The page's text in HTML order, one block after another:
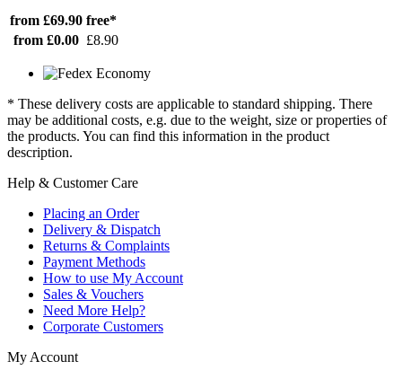
from £69.90 free*
from £0.00 £8.90
* These delivery costs are applicable to standard shipping. There
may be additional costs, e.g. due to the weight, size or properties of
the products. You can find this information in the product
description.
Help & Customer Care
Placing an Order
Delivery & Dispatch
Returns & Complaints
Payment Methods
How to use My Account
Sales & Vouchers
Need More Help?
Corporate Customers
My Account